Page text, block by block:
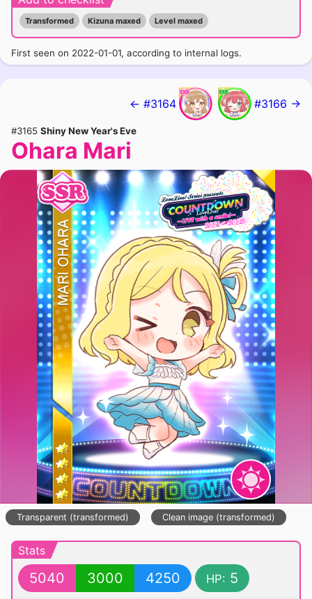
Transformed Kizuna maxed Level maxed
First seen on 2022-01-01, according to internal logs.
← #3164 #3166 →
#3165 Shiny New Year's Eve
Ohara Mari
Transparent (transformed) Clean image (transformed)
Stats
5040 3000 4250 HP: 5